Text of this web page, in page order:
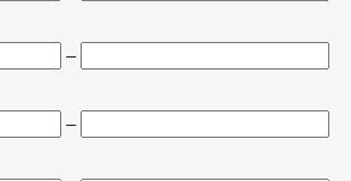
–
–